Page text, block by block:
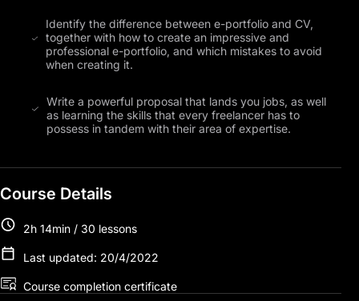
Identify the difference between e-portfolio and CV,
together with how to create an impressive and
professional e-portfolio, and which mistakes to avoid
when creating it.
Write a powerful proposal that lands you jobs, as well
as learning the skills that every freelancer has to
possess in tandem with their area of expertise.
Course Details
2h 14min / 30 lessons
Last updated: 20/4/2022
Course completion certificate